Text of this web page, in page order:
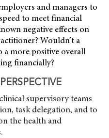
and managers to
to meet financial
negative effects on
Wouldn’t a
more positive overall
financially?
supervisory teams
task delegation, and to
the health and